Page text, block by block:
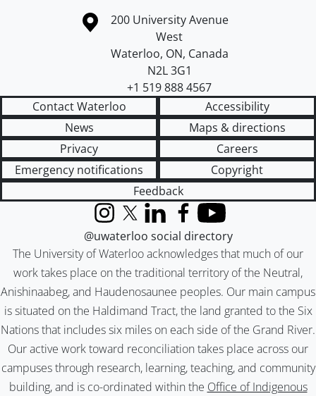
Information about the University of Waterloo
Campus map
200 University Avenue
West
Waterloo, ON, Canada
N2L 3G1
+1 519 888 4567
Contact Waterloo
Accessibility
News
Maps & directions
Privacy
Careers
Emergency notifications
Copyright
Feedback
The University of Waterloo acknowledges that much of our
work takes place on the traditional territory of the Neutral,
Anishinaabeg, and Haudenosaunee peoples. Our main campus
is situated on the Haldimand Tract, the land granted to the Six
Nations that includes six miles on each side of the Grand River.
Our active work toward reconciliation takes place across our
campuses through research, learning, teaching, and community
building, and is co-ordinated within the Office of Indigenous
InstagramX (formerly Twitter)
LinkedInFacebook
YouTube
@uwaterloo social directory